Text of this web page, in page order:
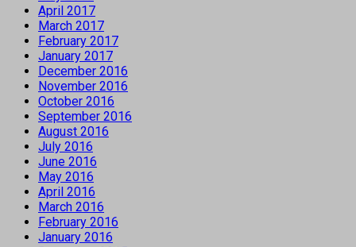
April 2017
March 2017
February 2017
January 2017
December 2016
November 2016
October 2016
September 2016
August 2016
July 2016
June 2016
May 2016
April 2016
March 2016
February 2016
January 2016